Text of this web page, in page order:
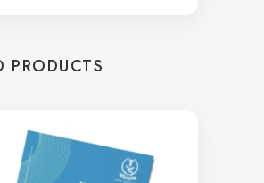
£38.98
PRODUCTS